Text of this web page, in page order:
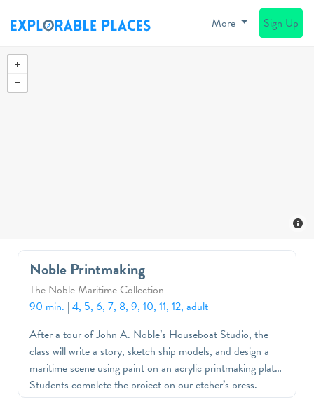
More Sign Up
Noble Printmaking
The Noble Maritime Collection
90 min. | 4, 5, 6, 7, 8, 9, 10, 11, 12, adult
After a tour of John A. Noble’s Houseboat Studio, the
class will write a story, sketch ship models, and design a
maritime scene using paint on an acrylic printmaking plate.
Students complete the project on our etcher’s press,
where they create monoprints to bring home.